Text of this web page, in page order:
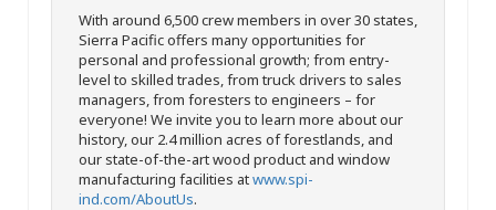
With around 6,500 crew members in over 30 states,
Sierra Pacific offers many opportunities for
personal and professional growth; from entry-
level to skilled trades, from truck drivers to sales
managers, from foresters to engineers – for
everyone! We invite you to learn more about our
history, our 2.4 million acres of forestlands, and
our state-of-the-art wood product and window
manufacturing facilities atwww.spi-
ind.com/AboutUs.